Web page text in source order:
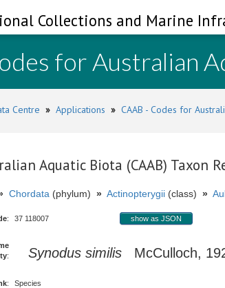
Collections and Marine
for Australian
Centre » Applications » CAAB - Codes for
Aquatic Biota (CAAB) Taxon
Chordata (phylum) » Actinopterygii (class) »
: 37 118007 show as JSON
: Synodus similis McCulloch,
:
Species